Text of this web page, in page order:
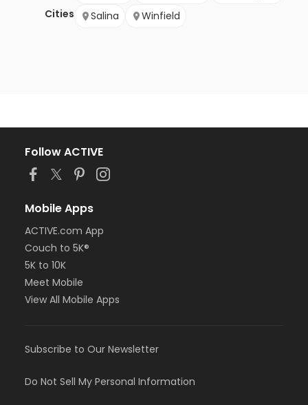
Cities
Salina
Winfield
Follow ACTIVE
Mobile Apps
ACTIVE.com App
Couch to 5K®
5K to 10K
Meet Mobile
View All Mobile Apps
Subscribe to Our Newsletter
Do Not Sell My Personal Information